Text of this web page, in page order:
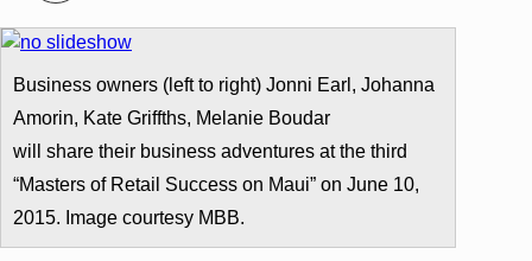
Business owners (left to right) Jonni Earl, Johanna
Amorin, Kate Griffths, Melanie Boudar
will share their business adventures at the third
“Masters of Retail Success on Maui” on June 10,
2015. Image courtesy MBB.